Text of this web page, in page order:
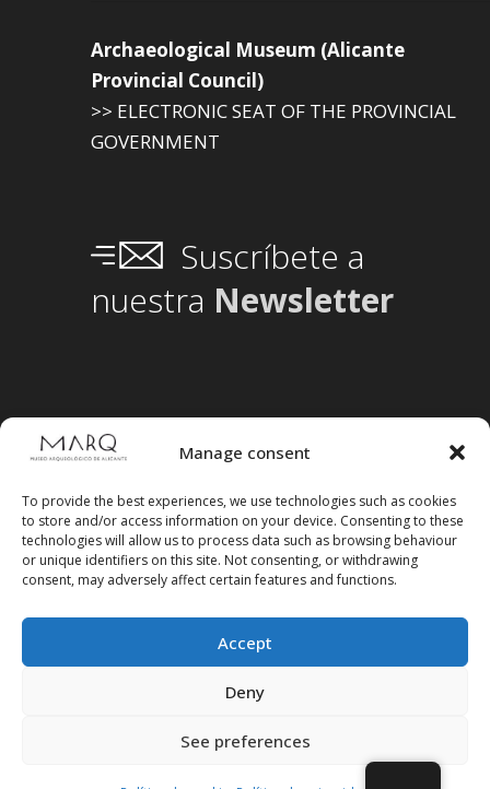
Manage consent
To provide the best experiences, we use technologies such as cookies
to store and/or access information on your device. Consenting to these
technologies will allow us to process data such as browsing behaviour
or unique identifiers on this site. Not consenting, or withdrawing
consent, may adversely affect certain features and functions.
Accept
Deny
See preferences
Archaeological Museum (Alicante
Provincial Council)
>> ELECTRONIC SEAT OF THE PROVINCIAL
GOVERNMENT
Suscríbete a
nuestra Newsletter
Follow us on social media